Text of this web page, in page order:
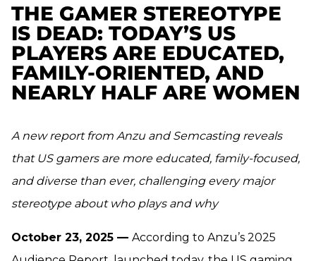
THE GAMER STEREOTYPE
IS DEAD: TODAY’S US
PLAYERS ARE EDUCATED,
FAMILY-ORIENTED, AND
NEARLY HALF ARE WOMEN
A new report from Anzu and Semcasting reveals
that US gamers are more educated, family-focused,
and diverse than ever, challenging every major
stereotype about who plays and why
October 23, 2025 — According to Anzu’s 2025